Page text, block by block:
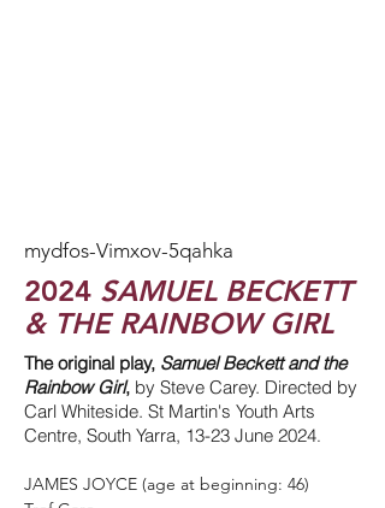
mydfos-Vimxov-5qahka
2024 SAMUEL BECKETT
& THE RAINBOW GIRL
The original play, Samuel Beckett and the
Rainbow Girl, by Steve Carey. Directed by
Carl Whiteside. St Martin's Youth Arts
Centre, South Yarra, 13-23 June 2024.
JAMES JOYCE (age at beginning: 46)